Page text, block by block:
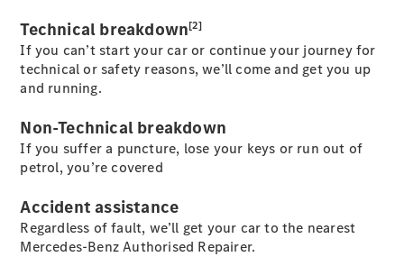
Mercedes-
Benz Online
Showroom
SUV & Offroader
All SUVs
Technical breakdown[2]
If you can’t start your car or continue your journey for
technical or safety reasons, we’ll come and get you up
and running.
Non-Technical breakdown
If you suffer a puncture, lose your keys or run out of
petrol, you’re covered
Accident assistance
Regardless of fault, we’ll get your car to the nearest
Mercedes-Benz Authorised Repairer.